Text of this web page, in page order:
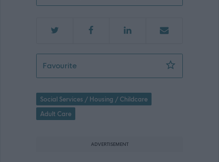
FavouriteSupport Worker - 435450
Social Services / Housing / Childcare
Adult Care
ADVERTISEMENT